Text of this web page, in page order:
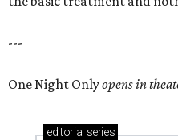
---
One Night Onlyopens in
editorial series